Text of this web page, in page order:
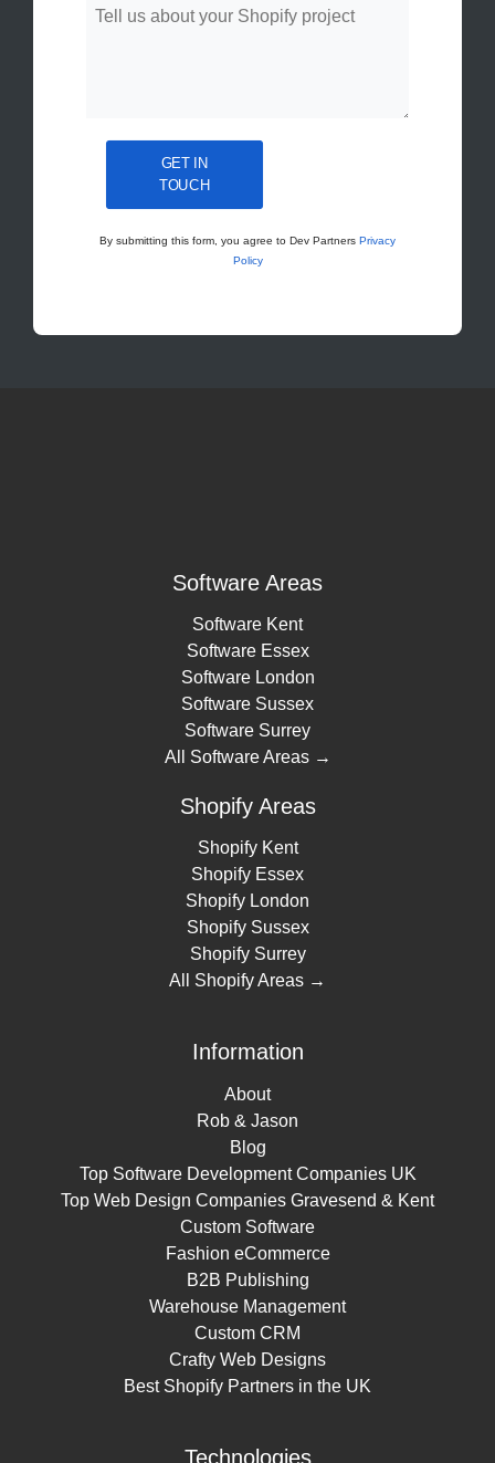
GET IN
TOUCH
By submitting this form, you agree to Dev Partners Privacy
Policy
Software Areas
Software Kent
Software Essex
Software London
Software Sussex
Software Surrey
All Software Areas →
Shopify Areas
Shopify Kent
Shopify Essex
Shopify London
Shopify Sussex
Shopify Surrey
All Shopify Areas →
Information
About
Rob & Jason
Blog
Top Software Development Companies UK
Top Web Design Companies Gravesend & Kent
Custom Software
Fashion eCommerce
B2B Publishing
Warehouse Management
Custom CRM
Crafty Web Designs
Best Shopify Partners in the UK
Technologies